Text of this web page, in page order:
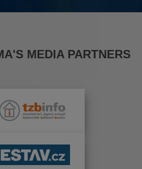
MEDIA PARTNERS